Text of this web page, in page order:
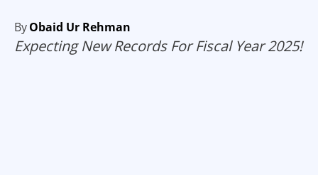
ByObaid Ur Rehman
Expecting New Records For Fiscal Year 2025!